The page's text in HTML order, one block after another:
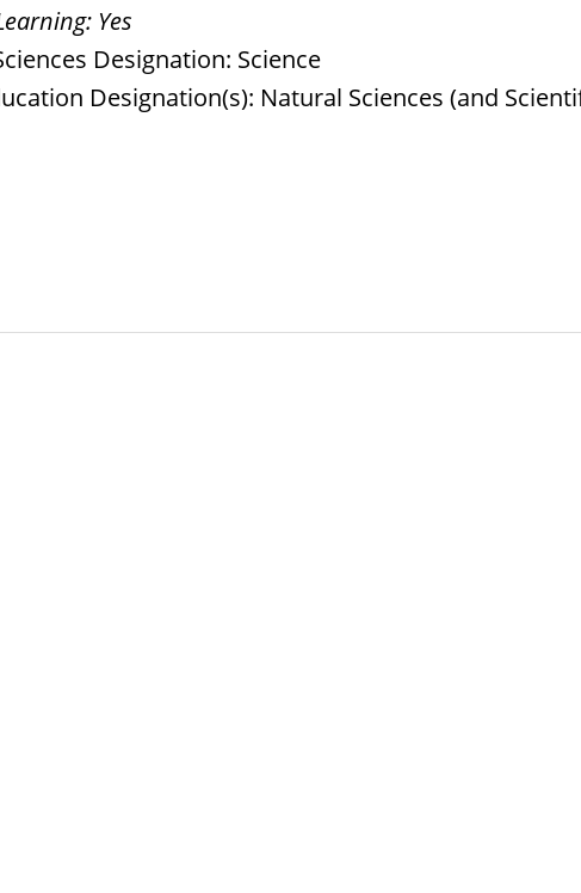
Yes
Designation: Science
Designation(s): Natural Sciences (and